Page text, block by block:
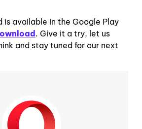
is available in the Google Play
. Give it a try, let us
and stay tuned for our next